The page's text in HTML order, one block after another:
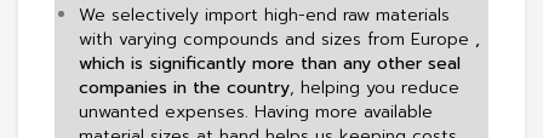
We selectively import high-end raw materials
with varying compounds and sizes from Europe ,
which is significantly more than any other seal
companies in the country, helping you reduce
unwanted expenses. Having more available